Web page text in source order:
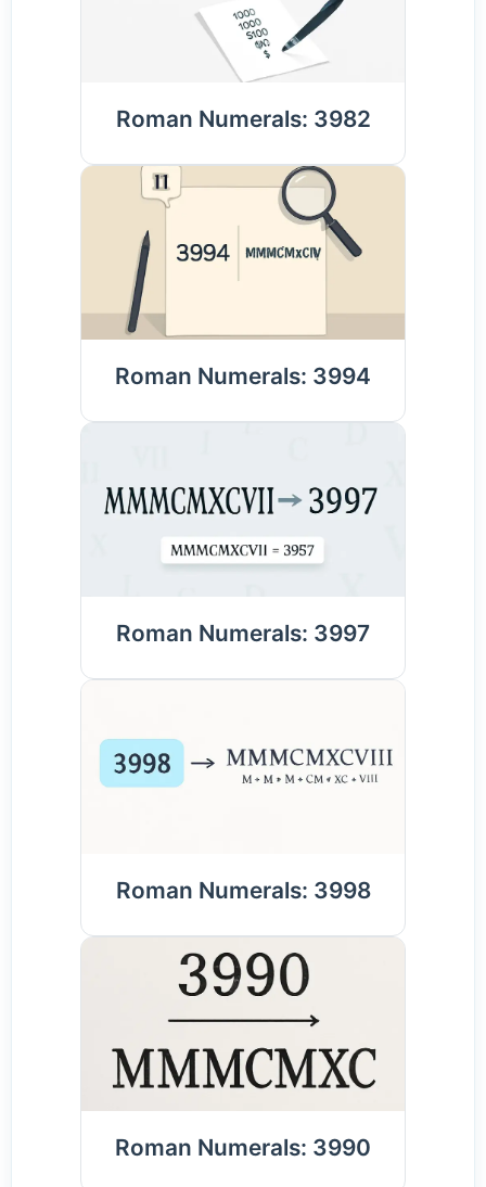
Roman Numerals: 3982
Roman Numerals: 3994
Roman Numerals: 3997
Roman Numerals: 3998
Roman Numerals: 3990